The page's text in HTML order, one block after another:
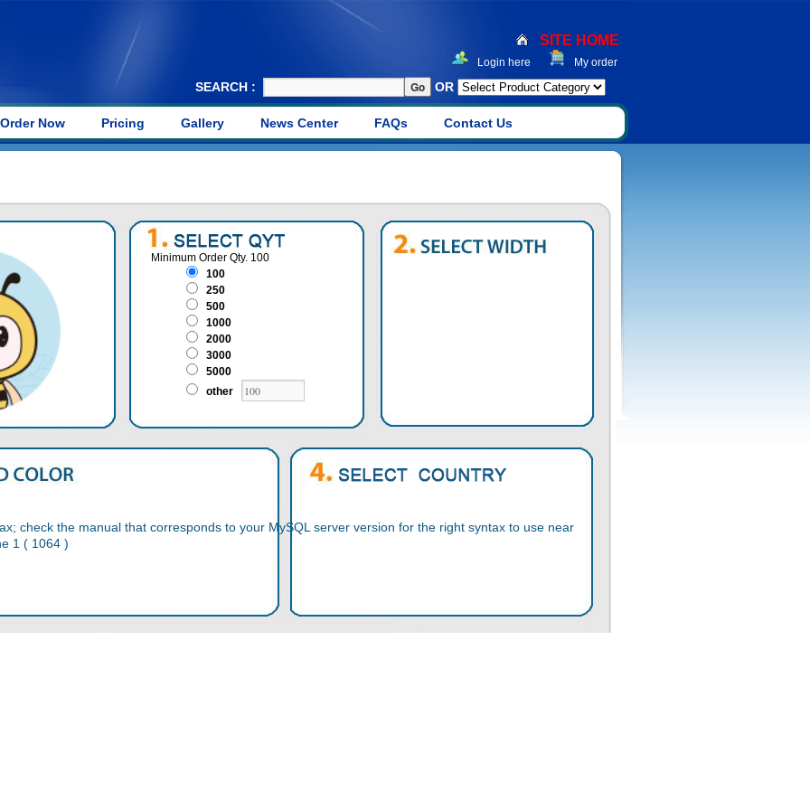
SITE HOME
My order
Login here
SEARCH : OR
Order Now Pricing Gallery News Center FAQs Contact Us
Minimum Order Qty. 100
100
250
500
1000
2000
3000
5000
other
check the manual that corresponds to your MySQL server version for the right syntax to use near
1 ( 1064 )